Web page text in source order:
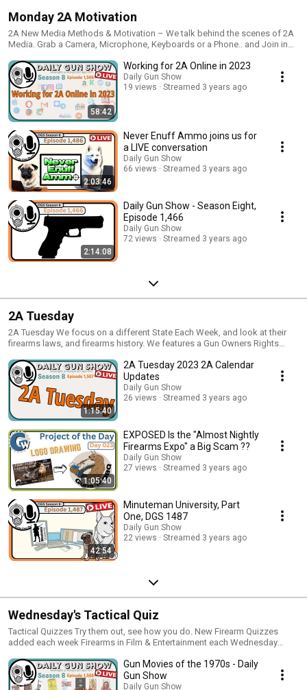
Monday 2A Motivation
2A New Media Methods & Motivation – We talk behind the scenes of 2A
Media. Grab a Camera, Microphone, Keyboards or a Phone.. and Join in
Using phones, cameras, software, online platforms as well as how to
network, finance and have FUN with your 2A projects
58:42
Working for 2A Online in 2023
Daily Gun Show
19 views
Streamed 3 years ago
2:03:46
Never Enuff Ammo joins us for
a LIVE conversation
Daily Gun Show
66 views
Streamed 3 years ago
2:14:08
Daily Gun Show - Season Eight,
Episode 1,466
Daily Gun Show
72 views
Streamed 3 years ago
2A Tuesday
2A Tuesday We focus on a different State Each Week, and look at their
firearms laws, and firearms history. We features a Gun Owners Rights
Organizations and Laws, check out Minuteman University
http://MinutemanUniversity.com
1:15:40
2A Tuesday 2023 2A Calendar
Updates
Daily Gun Show
26 views
Streamed 3 years ago
1:05:40
EXPOSED Is the "Almost Nightly
Firearms Expo" a Big Scam ??
Daily Gun Show
27 views
Streamed 3 years ago
42:54
Minuteman University, Part
One, DGS 1487
Daily Gun Show
22 views
Streamed 3 years ago
Wednesday's Tactical Quiz
Tactical Quizzes Try them out, see how you do. New Firearm Quizzes
added each week Firearms in Film & Entertainment each Wednesday
Games and now Podcasts, Videos and even Memes
http://TacticalQuiz.com
Gun Movies of the 1970s - Daily
Gun Show
Daily Gun Show